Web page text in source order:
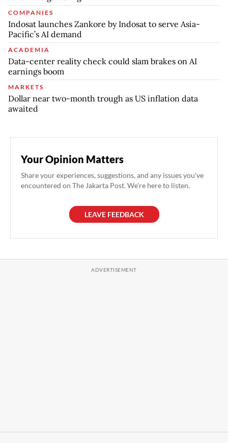
COMPANIES
Indosat launches Zankore by Indosat to serve Asia-
Pacific’s AI demand
ACADEMIA
Data-center reality check could slam brakes on AI
earnings boom
MARKETS
Dollar near two-month trough as US inflation data
awaited
Your Opinion Matters
Share your experiences, suggestions, and any issues you've
encountered on The Jakarta Post. We're here to listen.
LEAVE FEEDBACK